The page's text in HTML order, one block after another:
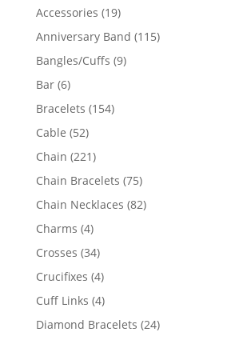
product
Accessories 1919
products
Anniversary Band 115115
Bangles/Cuffs 99
Bar 66
products
Bracelets 154154
Cable 5252
products
Chain 221221
products
Chain Bracelets 7575
products
Chain Necklaces 8282
Charms 44
products
Crosses 3434
products
Crucifixes 44
products
Cuff Links 44
products
Diamond Bracelets 2424